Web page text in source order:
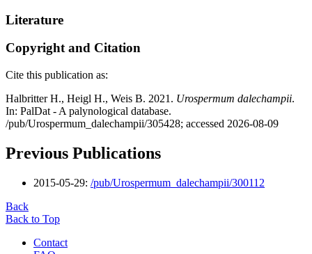
Literature
Copyright and Citation
Cite this publication as:
Halbritter H., Heigl H., Weis B. 2021. Urospermum dalechampii.
In: PalDat - A palynological database.
/pub/Urospermum_dalechampii/305428; accessed 2026-08-09
Previous Publications
2015-05-29: /pub/Urospermum_dalechampii/300112
Back
Back to Top
Contact